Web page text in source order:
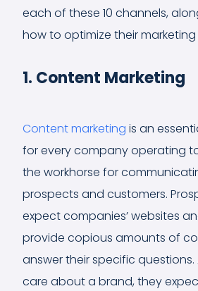
each of these 10 channels,
how to optimize their marketing
1. Content Marketing
Content marketing is an
for every company operating
the workhorse for
prospects and customers.
expect companies’ websites
provide copious amounts of
answer their specific questions.
care about a brand, they